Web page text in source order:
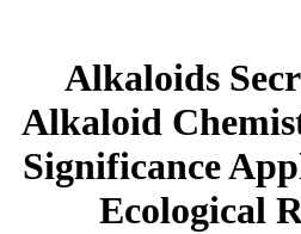
Alkaloids
Alkaloid
Significance
Ecological